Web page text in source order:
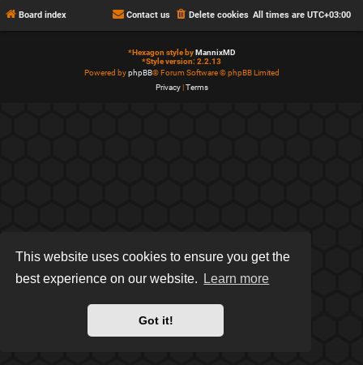
This website uses cookies to ensure you get the
best experience on our website.
Learn more
Got it!
Board index All times are UTC+03:00
Delete cookies
Contact us
*Hexagon style byMannixMD
*Style version: 2.2.13
Powered byphpBB® Forum Software © phpBB Limited
Privacy|Terms